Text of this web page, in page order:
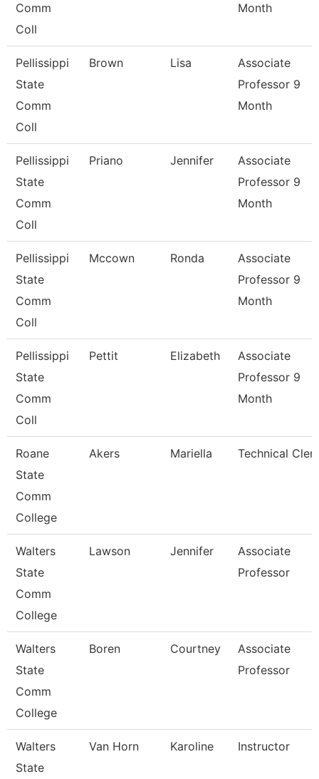
Comm
Coll
Month
Pellissippi
State
Comm
Coll
Brown Lisa
Associate
Professor 9
Month
Pellissippi
State
Comm
Coll
Priano Jennifer
Associate
Professor 9
Month
Pellissippi
State
Comm
Coll
Mccown Ronda
Associate
Professor 9
Month
Pellissippi
State
Comm
Coll
Pettit Elizabeth
Associate
Professor 9
Month
Roane
State
Comm
College
Akers Mariella Technical
Walters
State
Comm
College
Lawson Jennifer
Associate
Professor
Walters
State
Comm
College
Boren Courtney
Associate
Professor
Walters
State
Van Horn Karoline Instructor